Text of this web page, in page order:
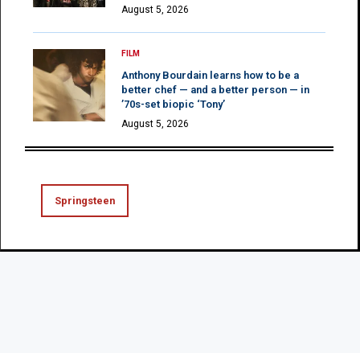
August 5, 2026
FILM
Anthony Bourdain learns how to be a
better chef — and a better person — in
’70s-set biopic ‘Tony’
August 5, 2026
Springsteen